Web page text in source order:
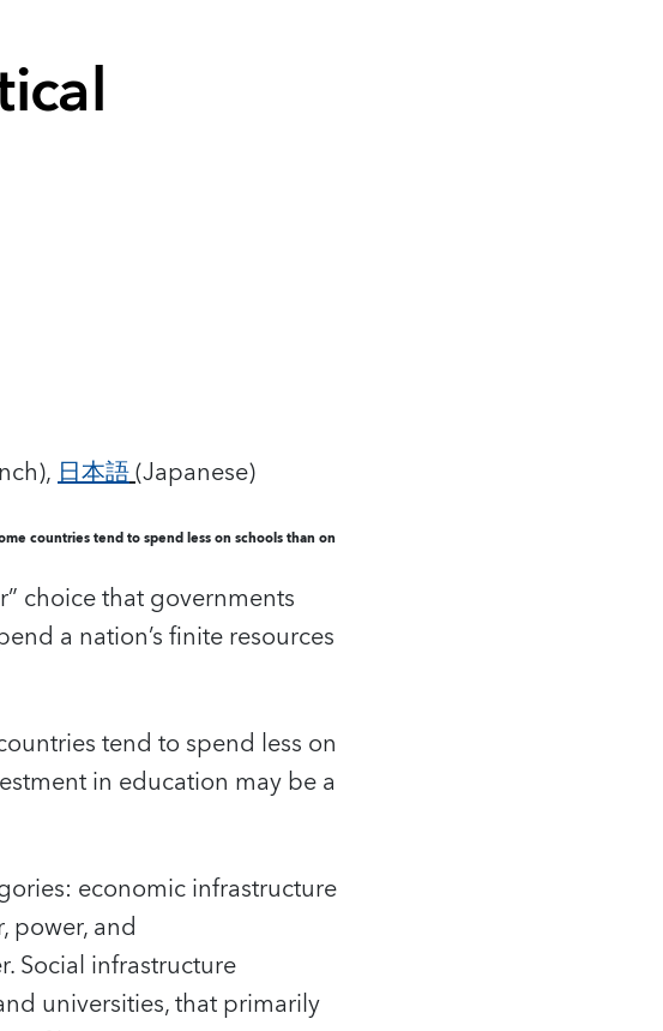
日本語(Japanese)
countries tend to spend less on schools than on
choice that governments
a nation’s finite resources
tend to spend less on
in education may be a
economic infrastructure
power, and
Social infrastructure
universities, that primarily